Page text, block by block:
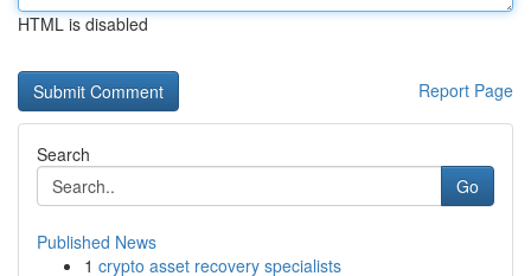
HTML is disabled
Report Page
Search
Go
Published News
1 crypto asset recovery specialists